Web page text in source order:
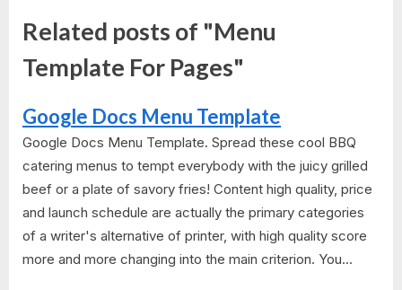
Related posts of "Menu
Template For Pages"
Google Docs Menu Template
Google Docs Menu Template. Spread these cool BBQ
catering menus to tempt everybody with the juicy grilled
beef or a plate of savory fries! Content high quality, price
and launch schedule are actually the primary categories
of a writer's alternative of printer, with high quality score
more and more changing into the main criterion. You...